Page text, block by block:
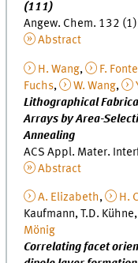
(111)
Angew. Chem. 132
Abstract
H. Wang, F.
Fuchs, W. Wang,
Lithographical
Arrays by Area-
Annealing
ACS Appl. Mater.
Abstract
A. Elizabeth, H.
Kaufmann, T.D.
Mönig
Correlating facet